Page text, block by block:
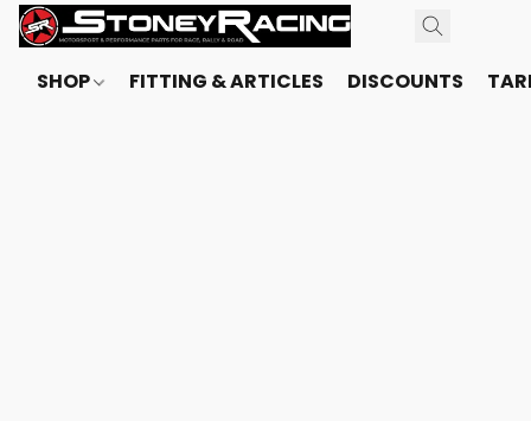
SHOP FITTING & ARTICLES DISCOUNTS